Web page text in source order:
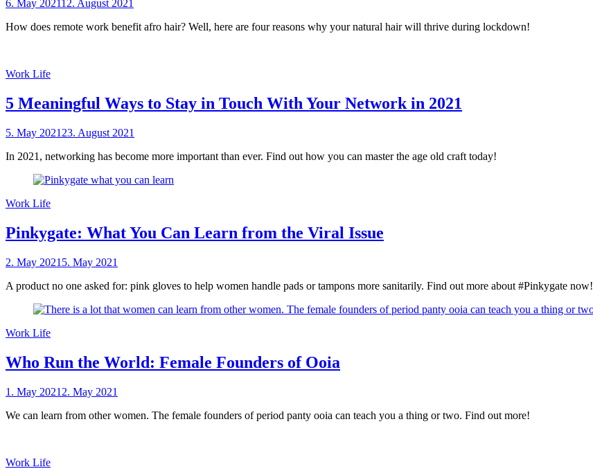
Posted
6. May 202112. August 2021
How does remote work benefit afro hair? Well, here are four reasons why your natural hair will thrive during lockdown!
Work Life
5 Meaningful Ways to Stay in Touch With Your Network in 2021
Posted
5. May 2021 23. August 2021
In 2021, networking has become more important than ever. Find out how you can master the age old craft today!
Work Life
Pinkygate: What You Can Learn from the Viral Issue
Posted
2. May 2021 5. May 2021
A product no one asked for: pink gloves to help women handle pads or tampons more sanitarily. Find out more about #Pinkygate now!
Work Life
Who Run the World: Female Founders of Ooia
Posted
1. May 2021 2. May 2021
We can learn from other women. The female founders of period panty ooia can teach you a thing or two. Find out more!
Work Life